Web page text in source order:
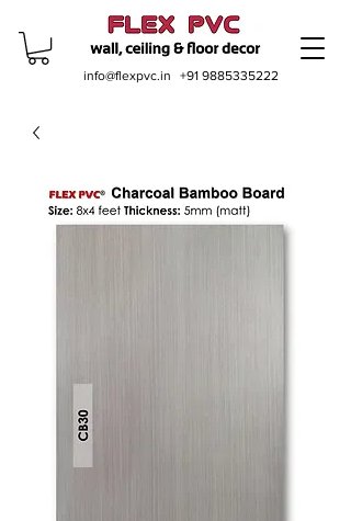
info@flexpvc.in +91 9885335222